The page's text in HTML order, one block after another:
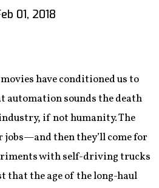
01, 2018
have conditioned us to
automation sounds the death
if not humanity. The
jobs—and then they’ll come for
with self-driving trucks
that the age of the long-haul